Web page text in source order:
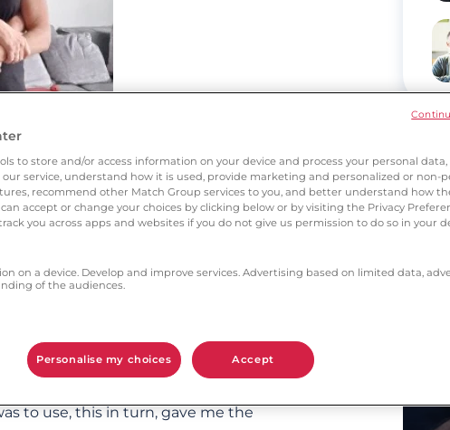
own age and was looking for a serious
the appropriate dating site for me.
gave you the most confidence?
to use, this in turn, gave me the
to store and/or access information on your device and process your personal
service, understand how it is used, provide marketing and personalized or non-
recommend other Match Group services to you, and better understand how
can accept or change your choices by clicking below or by visiting the Privacy
you across apps and websites if you do not give us permission to do so in your
on a device. Develop and improve services. Advertising based on limited data,
of the audiences.
Personalise my choices Accept